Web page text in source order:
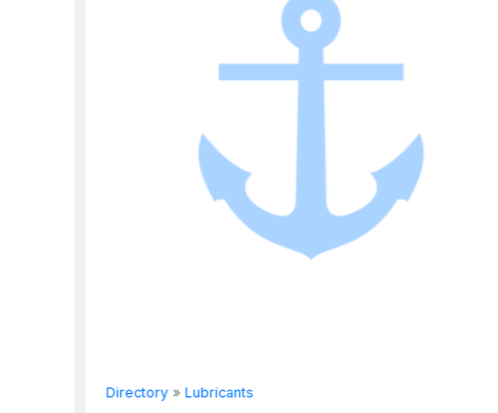
Directory»Lubricants